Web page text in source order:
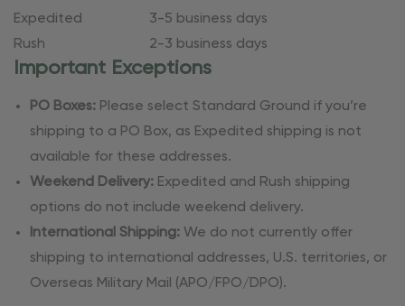
Expedited
3-5 business days
Rush
2-3 business days
Important Exceptions
PO Boxes: Please select Standard Ground if you’re
shipping to a PO Box, as Expedited shipping is not
available for these addresses.
Weekend Delivery: Expedited and Rush shipping
options do not include weekend delivery.
International Shipping: We do not currently offer
shipping to international addresses, U.S. territories, or
Overseas Military Mail (APO/FPO/DPO).